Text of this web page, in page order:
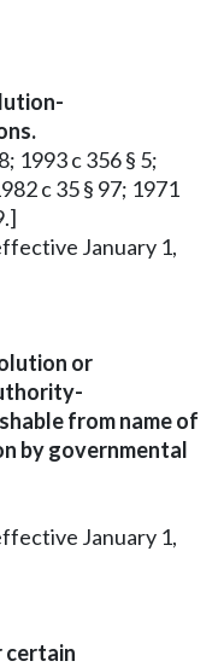
1993 c 356 § 5;
c 35 § 97; 1971
January 1,
or
from name of
by governmental
January 1,
certain